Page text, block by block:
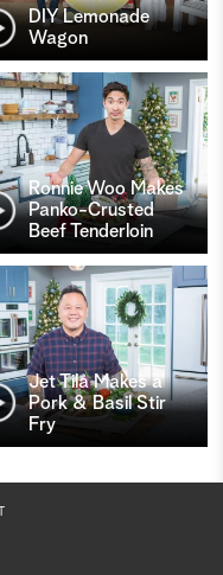
DIY Lemonade
Wagon
Ronnie Woo Makes
Panko-Crusted
Beef Tenderloin
Jet Tila Makes a
Pork & Basil Stir
Fry